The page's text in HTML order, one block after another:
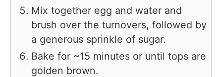
Mix together egg and water and
brush over the turnovers, followed by
a generous sprinkle of sugar.
Bake for ~15 minutes or until tops are
golden brown.